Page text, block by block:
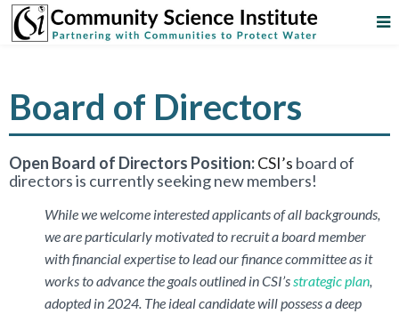
Board of Directors
Open Board of Directors Position:CSI’s board of
directors is currently seeking new members!
While we welcome interested applicants of all backgrounds,
we are particularly motivated to recruit a board member
with financial expertise to lead our finance committee as it
works to advance the goals outlined in CSI’sstrategic plan,
adopted in 2024. The ideal candidate will possess a deep